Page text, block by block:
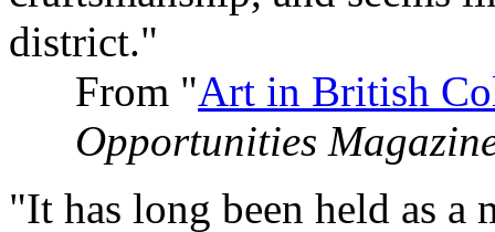
district."
From "Art in British
Opportunities
"It has long been held as a